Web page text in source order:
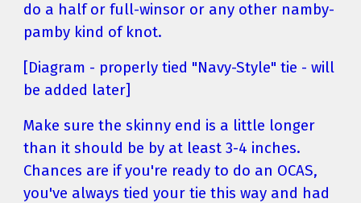
do a half or full-winsor or any other namby-
pamby kind of knot.
[Diagram - properly tied "Navy-Style" tie - will
be added later]
Make sure the skinny end is a little longer
than it should be by at least 3-4 inches.
Chances are if you're ready to do an OCAS,
you've always tied your tie this way and had